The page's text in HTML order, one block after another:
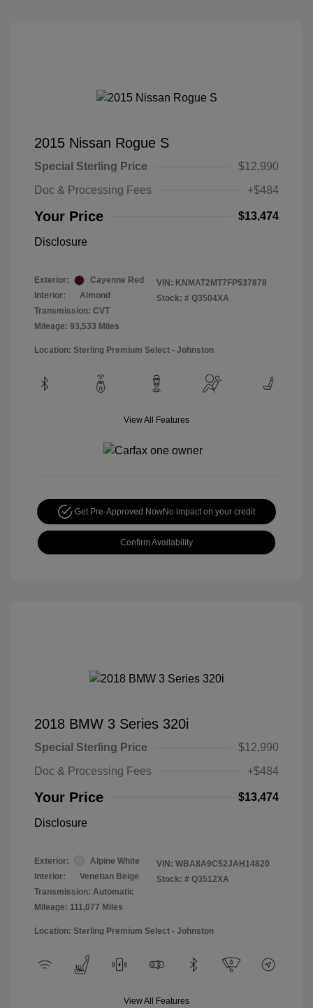
2015 Nissan Rogue S
Special Sterling Price
$12,990
Doc & Processing Fees
+$484
Your Price $13,474
Disclosure
Exterior:
Cayenne Red
Interior:
Almond
Transmission: CVT
Mileage: 93,533 Miles
VIN: KNMAT2MT7FP537878
Stock: # Q3504XA
Location: Sterling Premium Select - Johnston
View All Features
Get Pre-Approved NowNo impact on your credit
Confirm Availability
2018 BMW 3 Series 320i
Special Sterling Price
$12,990
Doc & Processing Fees
+$484
Your Price $13,474
Disclosure
Exterior:
Alpine White
Interior:
Venetian Beige
Transmission: Automatic
Mileage: 111,077 Miles
VIN: WBA8A9C52JAH14820
Stock: # Q3512XA
Location: Sterling Premium Select - Johnston
View All Features